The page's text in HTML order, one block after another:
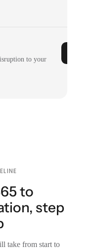
to your
to
step
take from start to